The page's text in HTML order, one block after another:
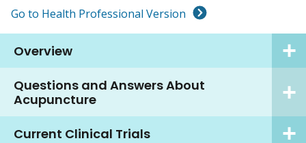
Go to Health Professional Version
Overview
Questions and Answers About
Acupuncture
Current Clinical Trials